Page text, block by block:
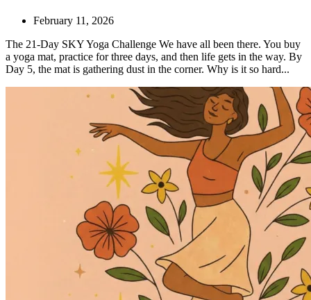
February 11, 2026
The 21-Day SKY Yoga Challenge We have all been there. You buy
a yoga mat, practice for three days, and then life gets in the way. By
Day 5, the mat is gathering dust in the corner. Why is it so hard...